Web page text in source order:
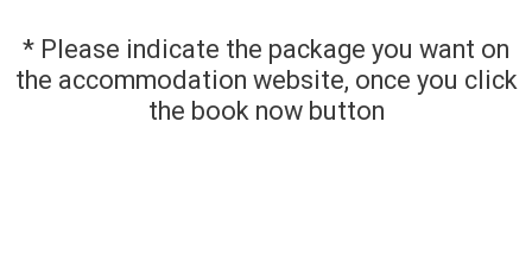
* Please indicate the package you want on
the accommodation website, once you click
the book now button